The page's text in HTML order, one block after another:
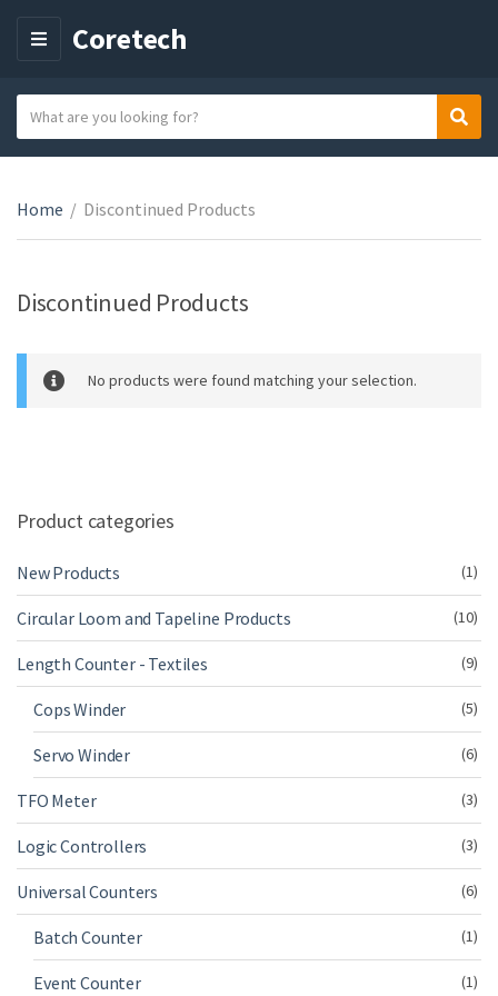
M
Coretech
a
e
g
y
e
a
c
h
e
Home / Discontinued Products
Discontinued Products
No products were found matching your selection.
Product categories
New Products (1)
Circular Loom and Tapeline Products (10)
Length Counter - Textiles (9)
Cops Winder (5)
Servo Winder (6)
TFO Meter (3)
Logic Controllers (3)
Universal Counters (6)
Batch Counter (1)
Event Counter (1)